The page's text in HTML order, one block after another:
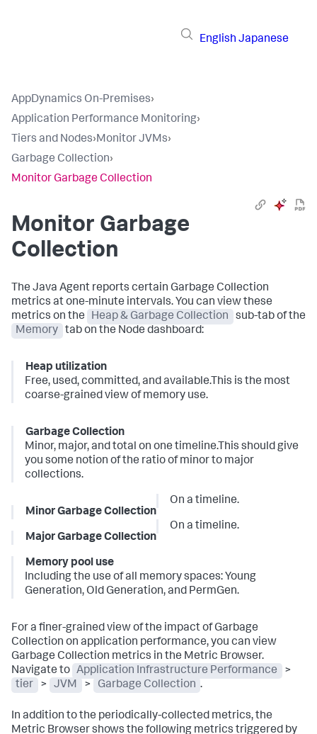
English Japanese
AppDynamics On-Premises›
Application Performance Monitoring›
Tiers and Nodes›Monitor JVMs›
Garbage Collection›
Monitor Garbage Collection
Monitor Garbage
Collection
The Java Agent reports certain Garbage Collection
metrics at one-minute intervals. You can view these
metrics on the
Heap & Garbage Collection
sub-tab of the
Memory
tab on the Node dashboard:
Heap utilization
Free, used, committed, and available.This is the most
coarse-grained view of memory use.
Garbage Collection
Minor, major, and total on one timeline.This should give
you some notion of the ratio of minor to major
collections.
Minor Garbage Collection
On a timeline.
Major Garbage Collection
On a timeline.
Memory pool use
Including the use of all memory spaces: Young
Generation, Old Generation, and PermGen.
For a finer-grained view of the impact of Garbage
Collection on application performance, you can view
Garbage Collection metrics in the Metric Browser.
Navigate to Application Infrastructure Performance
>
tier
> JVM > Garbage Collection .
In addition to the periodically-collected metrics, the
Metric Browser shows the following metrics triggered by